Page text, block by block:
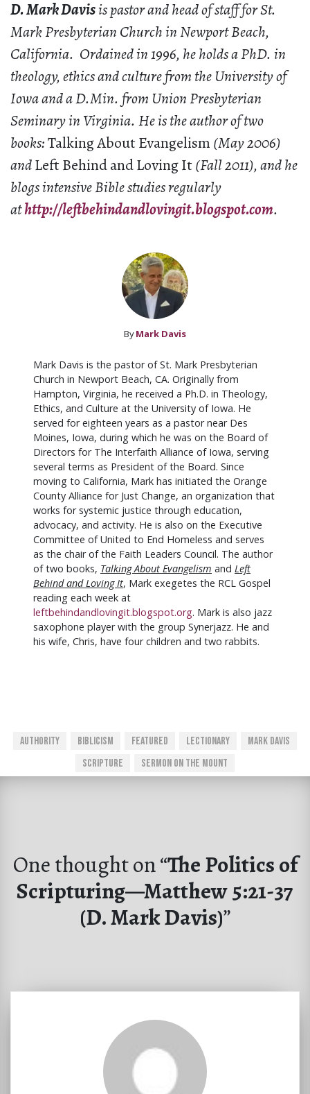
D. Mark Davisis pastor and head of staff for St.
Mark Presbyterian Church in Newport Beach,
California. Ordained in 1996, he holds a PhD. in
theology, ethics and culture from the University of
Iowa and a D.Min. from Union Presbyterian
Seminary in Virginia. He is the author of two
books:Talking About Evangelism (May 2006)
andLeft Behind and Loving It(Fall 2011), and he
blogs intensive Bible studies regularly
athttp://leftbehindandlovingit.blogspot.com.
By Mark Davis
Mark Davis is the pastor of St. Mark Presbyterian
Church in Newport Beach, CA. Originally from
Hampton, Virginia, he received a Ph.D. in Theology,
Ethics, and Culture at the University of Iowa. He
served for eighteen years as a pastor near Des
Moines, Iowa, during which he was on the Board of
Directors for The Interfaith Alliance of Iowa, serving
several terms as President of the Board. Since
moving to California, Mark has initiated the Orange
County Alliance for Just Change, an organization that
works for systemic justice through education,
advocacy, and activity. He is also on the Executive
Committee of United to End Homeless and serves
as the chair of the Faith Leaders Council. The author
of two books, Talking About Evangelism and Left
Behind and Loving It, Mark exegetes the RCL Gospel
reading each week at
leftbehindandlovingit.blogspot.org. Mark is also jazz
saxophone player with the group Synerjazz. He and
his wife, Chris, have four children and two rabbits.
Authority Biblicism Featured Lectionary
Mark Davis
Scripture
Sermon On The Mount
One thought on “The Politics of
Scripturing—Matthew 5:21-37
(D. Mark Davis)”